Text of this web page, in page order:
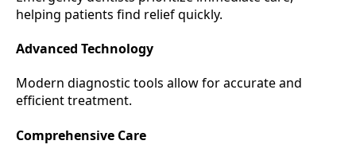
helping patients find relief quickly.
Advanced Technology
Modern diagnostic tools allow for accurate and
efficient treatment.
Comprehensive Care